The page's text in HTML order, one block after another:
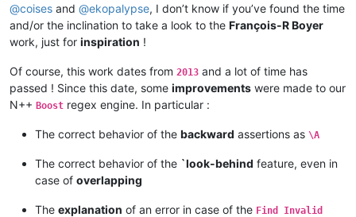
@coises and @ekopalypse, I don’t know if you’ve found the time
and/or the inclination to take a look to the François-R Boyer
work, just for inspiration !
Of course, this work dates from 2013 and a lot of time has
passed ! Since this date, some improvements were made to our
N++ Boost regex engine. In particular :
The correct behavior of the backward assertions as \A
The correct behavior of the `look-behind feature, even in
case of overlapping
The explanation of an error in case of the Find Invalid